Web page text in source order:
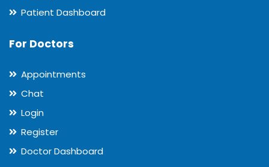
Patient Dashboard
For Doctors
Appointments
Chat
Login
Register
Doctor Dashboard